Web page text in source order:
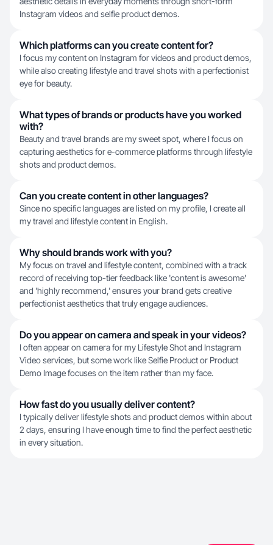
Instagram videos and selfie product demos.
Which platforms can you create content for?
I focus my content on Instagram for videos and product demos,
while also creating lifestyle and travel shots with a perfectionist
eye for beauty.
What types of brands or products have you worked
with?
Beauty and travel brands are my sweet spot, where I focus on
capturing aesthetics for e-commerce platforms through lifestyle
shots and product demos.
Can you create content in other languages?
Since no specific languages are listed on my profile, I create all
my travel and lifestyle content in English.
Why should brands work with you?
My focus on travel and lifestyle content, combined with a track
record of receiving top-tier feedback like 'content is awesome'
and 'highly recommend,' ensures your brand gets creative
perfectionist aesthetics that truly engage audiences.
Do you appear on camera and speak in your videos?
I often appear on camera for my Lifestyle Shot and Instagram
Video services, but some work like Selfie Product or Product
Demo Image focuses on the item rather than my face.
How fast do you usually deliver content?
I typically deliver lifestyle shots and product demos within about
2 days, ensuring I have enough time to find the perfect aesthetic
in every situation.